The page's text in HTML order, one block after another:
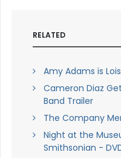
RELATED
Amy Adams is Lois
Cameron Diaz
Band Trailer
The Company
Night at the
Smithsonian -